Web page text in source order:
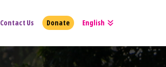
Contact Us Donate English